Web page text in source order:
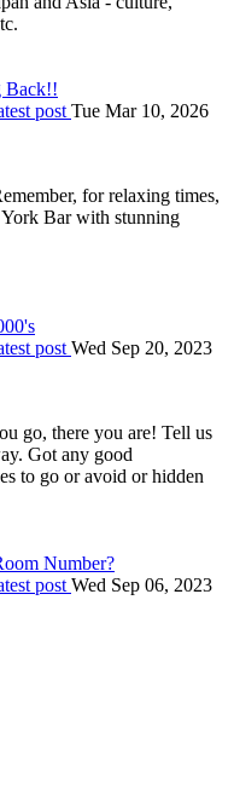
Back!!
post Tue Mar 10, 2026
for relaxing times,
Bar with stunning
post Wed Sep 20, 2023
go, there you are! Tell us
Got any good
to go or avoid or hidden
Number?
post Wed Sep 06, 2023